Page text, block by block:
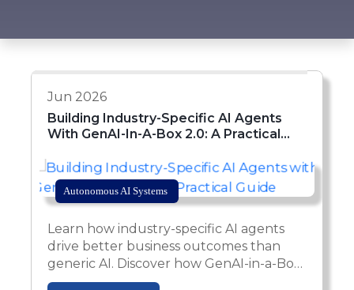
Jun 2026
Building Industry-Specific AI Agents
With GenAI-In-A-Box 2.0: A Practical
Autonomous AI Systems
Learn how industry-specific AI agents
drive better business outcomes than
generic AI. Discover how GenAI-in-a-Box
2.0 enables enterprises to deploy